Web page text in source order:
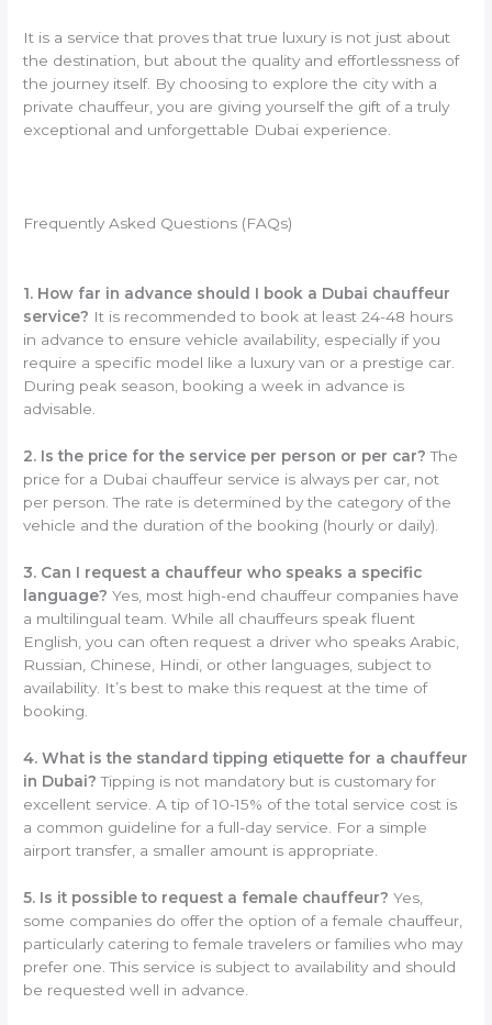
It is a service that proves that true luxury is not just about
the destination, but about the quality and effortlessness of
the journey itself. By choosing to explore the city with a
private chauffeur, you are giving yourself the gift of a truly
exceptional and unforgettable Dubai experience.
Frequently Asked Questions (FAQs)
1. How far in advance should I book a Dubai chauffeur
service? It is recommended to book at least 24-48 hours
in advance to ensure vehicle availability, especially if you
require a specific model like a luxury van or a prestige car.
During peak season, booking a week in advance is
advisable.
2. Is the price for the service per person or per car? The
price for a Dubai chauffeur service is always per car, not
per person. The rate is determined by the category of the
vehicle and the duration of the booking (hourly or daily).
3. Can I request a chauffeur who speaks a specific
language? Yes, most high-end chauffeur companies have
a multilingual team. While all chauffeurs speak fluent
English, you can often request a driver who speaks Arabic,
Russian, Chinese, Hindi, or other languages, subject to
availability. It’s best to make this request at the time of
booking.
4. What is the standard tipping etiquette for a chauffeur
in Dubai? Tipping is not mandatory but is customary for
excellent service. A tip of 10-15% of the total service cost is
a common guideline for a full-day service. For a simple
airport transfer, a smaller amount is appropriate.
5. Is it possible to request a female chauffeur? Yes,
some companies do offer the option of a female chauffeur,
particularly catering to female travelers or families who may
prefer one. This service is subject to availability and should
be requested well in advance.